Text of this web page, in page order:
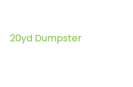
20yd Dumpster